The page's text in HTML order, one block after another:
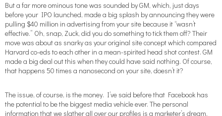
But a far more ominous tone was sounded by GM, which, just days
before your IPO launched, made a big splash by announcing they were
pulling $40 million in advertising from your site because it “wasn’t
effective.” Oh, snap, Zuck, did you do something to tick them off? Their
move was about as snarky as your original site concept which compared
Harvard co-eds to each other in a mean-spirited head shot contest. GM
made a big deal out this when they could have said nothing. Of course,
that happens 50 times a nanosecond on your site, doesn’t it?
The issue, of course, is the money. I’ve said before that Facebook has
the potential to be the biggest media vehicle ever. The personal
information that we slather all over our profiles is a marketer’s dream.